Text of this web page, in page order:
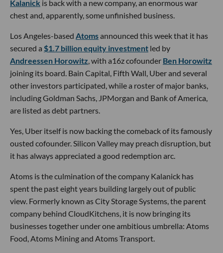
Kalanick is back with a new company, an enormous war
chest and, apparently, some unfinished business.
Los Angeles-based Atomsannounced this week that it has
secured a $1.7 billion equity investment led by
Andreessen Horowitz , with a16z cofounder Ben Horowitz
joining its board. Bain Capital, Fifth Wall, Uber and several
other investors participated, while a roster of major banks,
including Goldman Sachs, JPMorgan and Bank of America,
are listed as debt partners.
Yes, Uber itself is now backing the comeback of its famously
ousted cofounder. Silicon Valley may preach disruption, but
it has always appreciated a good redemption arc.
Atoms is the culmination of the company Kalanick has
spent the past eight years building largely out of public
view. Formerly known as City Storage Systems, the parent
company behind CloudKitchens, it is now bringing its
businesses together under one ambitious umbrella: Atoms
Food, Atoms Mining and Atoms Transport.